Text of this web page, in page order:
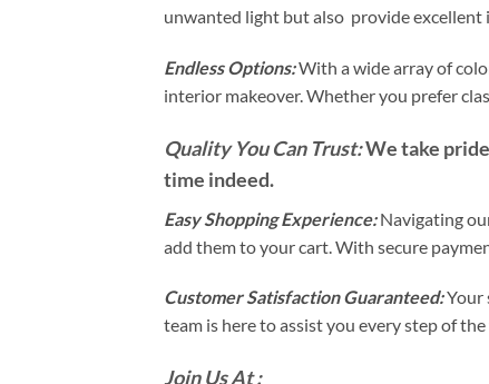
unwanted light but also provide excellent
Endless Options:With a wide array of
interior makeover. Whether you prefer
Quality You Can Trust:We take
time indeed.
Easy Shopping Experience:Navigating
add them to your cart. With secure
Customer Satisfaction Guaranteed:Your
team is here to assist you every step of
Join Us At :